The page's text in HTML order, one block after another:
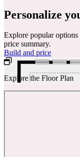
Personalize
Explore popular
price summary.
Build and price
Explore the Floor Plan